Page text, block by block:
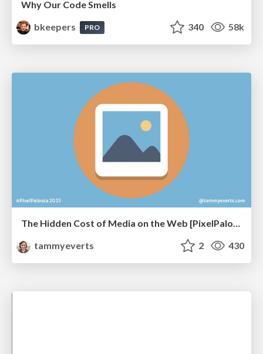
Why Our Code Smells
bkeepers
PRO 340 58k
tammyeverts
2 430